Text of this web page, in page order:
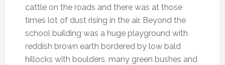
cattle on the roads and there was at those
times lot of dust rising in the air. Beyond the
school building was a huge playground with
reddish brown earth bordered by low bald
hillocks with boulders, many green bushes and